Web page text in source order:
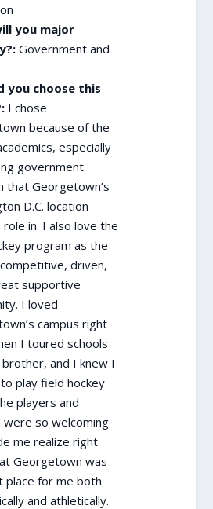
you major
Government and
you choose this
I chose
because of the
especially
government
that Georgetown’s
D.C. location
role in. I also love the
program as the
driven,
supportive
I loved
campus right
I toured schools
and I knew I
play field hockey
players and
were so welcoming
me realize right
Georgetown was
place for me both
and athletically.